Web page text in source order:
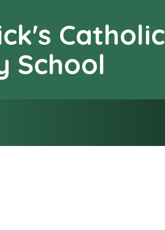
Catholic
School
with God”